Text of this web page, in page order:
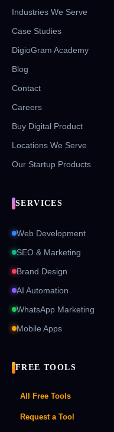
Industries We Serve
Case Studies
DigioGram Academy
Blog
Contact
Careers
Buy Digital Product
Locations We Serve
Our Startup Products
SERVICES
Web Development
SEO & Marketing
Brand Design
AI Automation
WhatsApp Marketing
Mobile Apps
FREE TOOLS
All Free Tools
Request a Tool